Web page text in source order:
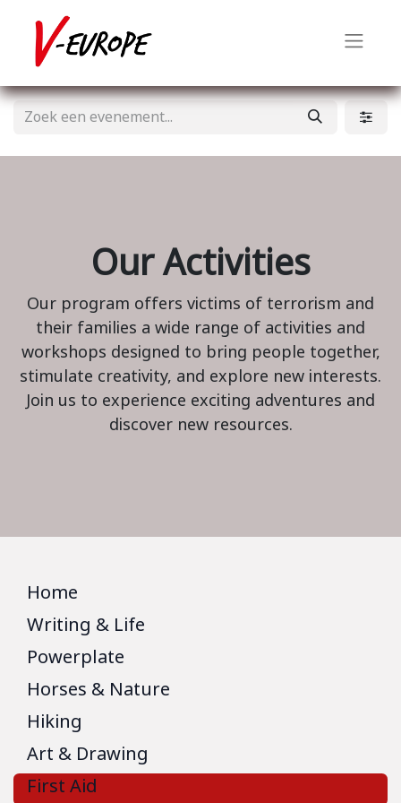
Our Activities
Our program offers victims of terrorism and
their families a wide range of activities and
workshops designed to bring people together,
stimulate creativity, and explore new interests.
Join us to experience exciting adventures and
discover new resources.
Home
Writing & Life
Powerplate
Horses & Nature
Hiking
Art & Drawing
First Aid